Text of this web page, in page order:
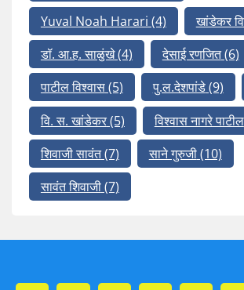
Yuval Noah Harari (4) खांडेकर
डॉ. आ.ह. साळुंखे(4) देसाई रणजित(6)
पाटील विश्वास(5) पु.ल.देशपांडे(9)
वि. स. खांडेकर(5) विश्वास नागरे पाटील
शिवाजी सावंत(7) साने गुरुजी(10)
सावंत शिवाजी(7)